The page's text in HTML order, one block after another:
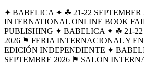
✦ BABELICA ✦ ☘︎ 21-22 SEPTEMBER
INTERNATIONAL ONLINE BOOK
PUBLISHING ✦ BABELICA ✦ ☘︎ 21-22
2026 ⚑ FERIA INTERNACIONAL Y
EDICIÓN INDEPENDIENTE ✦
SEPTEMBRE 2026 ⚑ SALON